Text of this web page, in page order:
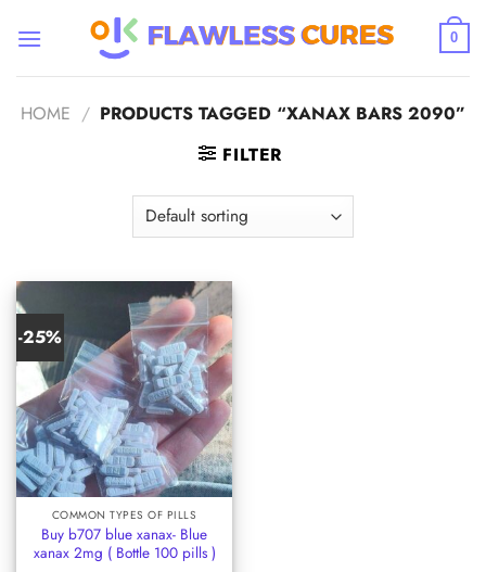
0
HOME / PRODUCTS TAGGED “XANAX BARS 2090”
FILTER
-25%
COMMON TYPES OF PILLS
Buy b707 blue xanax- Blue
xanax 2mg ( Bottle 100 pills )